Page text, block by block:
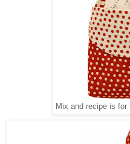
Mix and recipe is for